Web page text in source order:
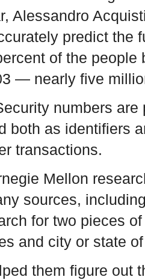
Alessandro
predict the
of the people
— nearly five
numbers
both as identifiers
transactions.
Mellon
sources,
for two pieces
and city or state
them figure out